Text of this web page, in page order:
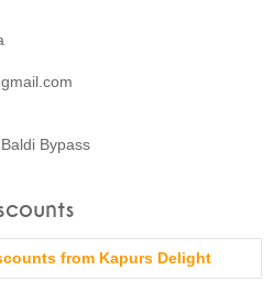
Bypass
from Kapurs Delight